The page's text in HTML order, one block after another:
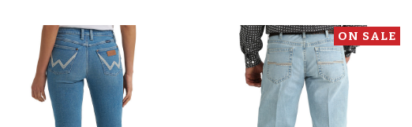
ON SALE